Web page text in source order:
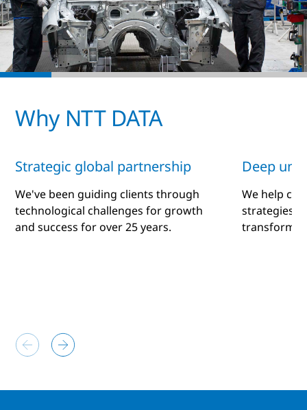
Why NTT DATA
Strategic global partnership
We've been guiding clients through
technological challenges for growth
and success for over 25 years.
Deep
We help
strategies